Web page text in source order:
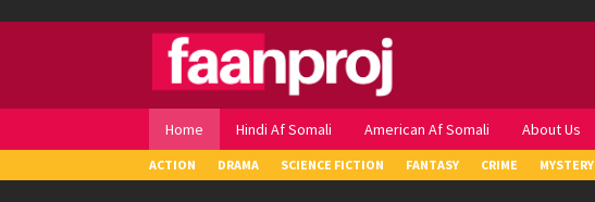
Home Hindi Af Somali American Af Somali About Us
ACTION DRAMA SCIENCE FICTION FANTASY CRIME MYSTERY